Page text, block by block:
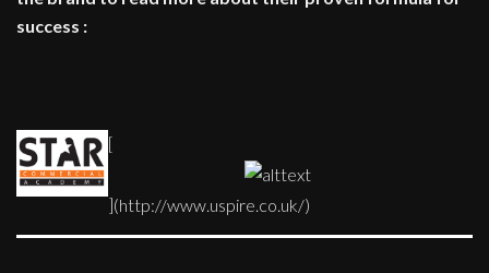
success :
[
](http://www.uspire.co.uk/)